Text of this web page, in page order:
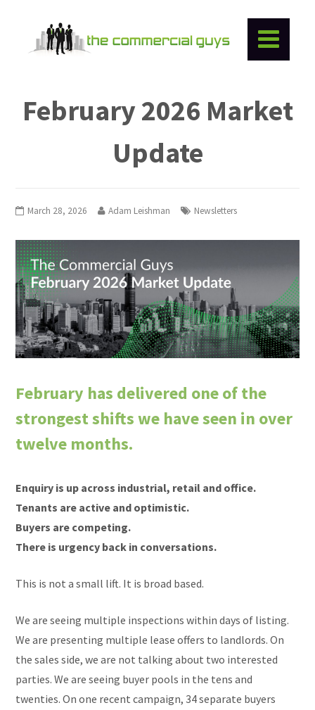
February 2026 Market
Update
March 28, 2026 Adam Leishman Newsletters
February has delivered one of the
strongest shifts we have seen in over
twelve months.
Enquiry is up across industrial, retail and office.
Tenants are active and optimistic.
Buyers are competing.
There is urgency back in conversations.
This is not a small lift. It is broad based.
We are seeing multiple inspections within days of listing.
We are presenting multiple lease offers to landlords. On
the sales side, we are not talking about two interested
parties. We are seeing buyer pools in the tens and
twenties. On one recent campaign, 34 separate buyers